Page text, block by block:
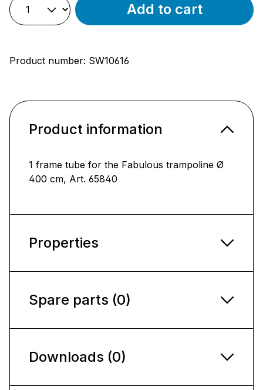
Add to cart
Product number: SW10616
Product information
1 frame tube for the Fabulous trampoline Ø
400 cm, Art. 65840
Properties
Spare parts (0)
Downloads (0)